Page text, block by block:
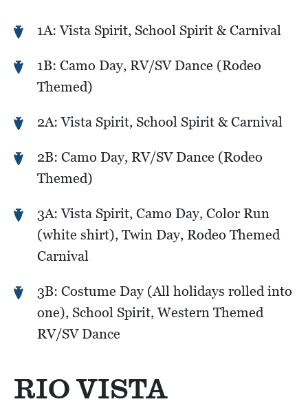
1A: Vista Spirit, School Spirit & Carnival
1B: Camo Day, RV/SV Dance (Rodeo
Themed)
2A: Vista Spirit, School Spirit & Carnival
2B: Camo Day, RV/SV Dance (Rodeo
Themed)
3A: Vista Spirit, Camo Day, Color Run
(white shirt), Twin Day, Rodeo Themed
Carnival
3B: Costume Day (All holidays rolled into
one), School Spirit, Western Themed
RV/SV Dance
RIO VISTA